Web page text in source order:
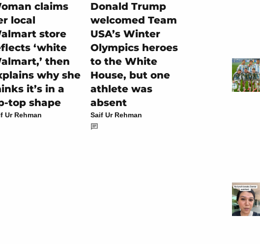
claims
local
store
‘white
then
why she
it’s in a
top shape
Ur Rehman
Donald Trump
welcomed Team
USA’s Winter
Olympics heroes
to the White
House, but one
athlete was
absent
Saif Ur Rehman